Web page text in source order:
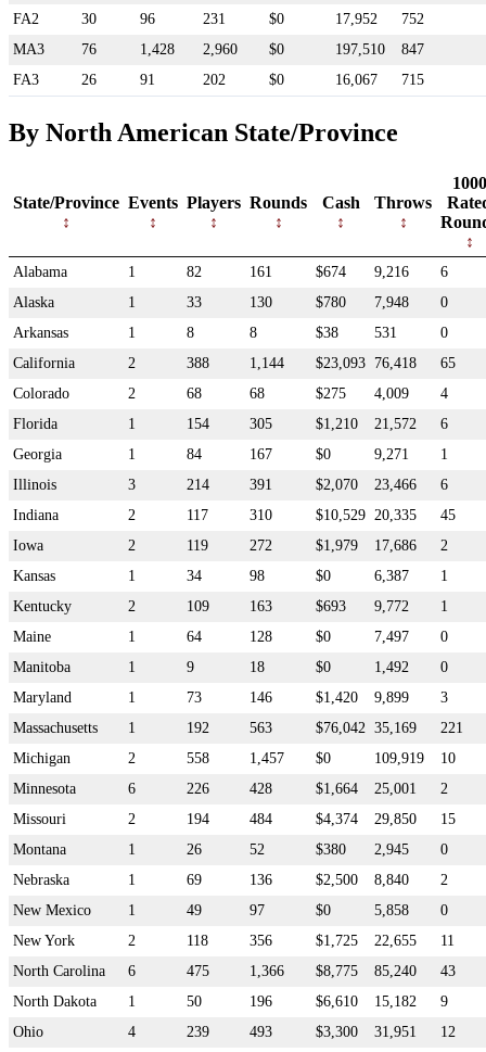
FA2
30 96 231 $0 17,952
752
MA3
76 1,428 2,960 $0 197,510
847
FA3
26 91 202 $0 16,067 715
By North American State/Province
State/Province Events Players Rounds Cash Throws
1000
Alabama 1 82 161 $674 9,216
6
Alaska
1 33 130 $780 7,948
0
Arkansas
1 8 8 $38 531
0
California
2 388 1,144 $23,093 76,418
65
Colorado
2 68 68 $275 4,009
4
Florida
1 154 305 $1,210 21,572
6
Georgia
1 84 167 $0 9,271
1
Illinois
3 214 391 $2,070 23,466
6
Indiana
2 117 310 $10,529 20,335
45
Iowa
2 119 272 $1,979 17,686
2
Kansas
1 34 98 $0 6,387
1
Kentucky
2 109 163 $693 9,772
1
Maine
1 64 128 $0 7,497
0
Manitoba
1 9 18 $0 1,492
0
Maryland
1 73 146 $1,420 9,899
3
Massachusetts
1 192 563 $76,042 35,169
221
Michigan
2 558 1,457 $0 109,919
10
Minnesota
6 226 428 $1,664 25,001
2
Missouri
2 194 484 $4,374 29,850
15
Montana
1 26 52 $380 2,945
0
Nebraska
1 69 136 $2,500 8,840
2
New Mexico
1 49 97 $0 5,858
0
New York
2 118 356 $1,725 22,655
11
North Carolina
6 475 1,366 $8,775 85,240
43
North Dakota
1 50 196 $6,610 15,182
9
Ohio
4 239 493 $3,300 31,951
12